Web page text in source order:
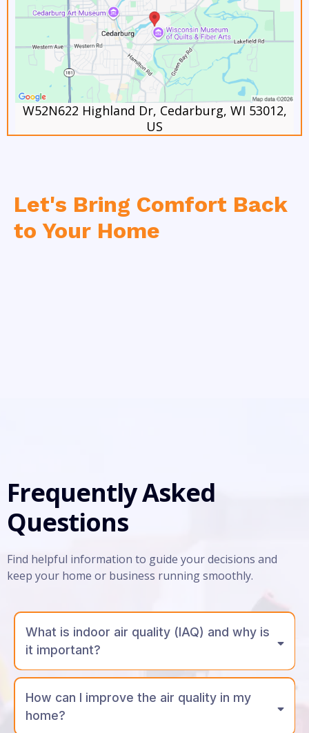
W52N622 Highland Dr, Cedarburg, WI 53012,
US
Let's Bring Comfort Back
to Your Home
Frequently Asked
Questions
Find helpful information to guide your decisions and
keep your home or business running smoothly.
What is indoor air quality (IAQ) and why is
it important?
How can I improve the air quality in my
home?